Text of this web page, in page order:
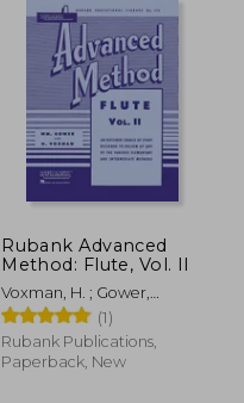
Rubank Advanced
Method: Flute, Vol. II
Voxman, H. ; Gower,
William
(1)
Rubank Publications,
Paperback, New